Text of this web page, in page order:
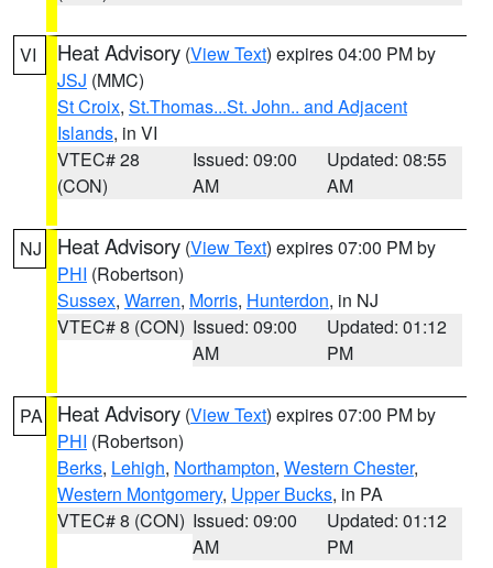
VI Heat Advisory (View Text) expires 04:00 PM by
JSJ (MMC)
St Croix, St.Thomas...St. John.. and Adjacent
Islands, in VI
VTEC# 28
(CON)
Issued: 09:00
AM
Updated: 08:55
AM
NJ Heat Advisory (View Text) expires 07:00 PM by
PHI (Robertson)
Sussex, Warren, Morris, Hunterdon, in NJ
VTEC# 8 (CON) Issued: 09:00
AM
Updated: 01:12
PM
PA Heat Advisory (View Text) expires 07:00 PM by
PHI (Robertson)
Berks, Lehigh, Northampton, Western Chester,
Western Montgomery, Upper Bucks, in PA
VTEC# 8 (CON) Issued: 09:00
AM
Updated: 01:12
PM